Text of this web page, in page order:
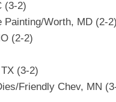
(3-2)
Painting/Worth, MD (2-
(2-2)
(3-2)
Friendly Chev, MN